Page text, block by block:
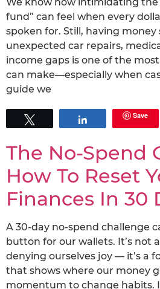
We know how intimidating the
fund” can feel when every
spoken for. Still, having money
unexpected car repairs,
income gaps is one of the
can make—especially when
guide we
Save
The No-Spend
How To Reset
Finances In 30
A 30-day no-spend challenge
button for our wallets. It’s not
denying ourselves joy — it’s a
that shows where our money
momentum to change habits.